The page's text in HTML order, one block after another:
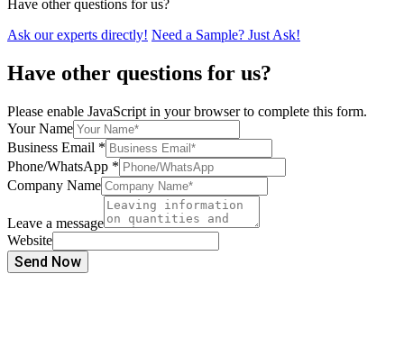
Have other questions for us?
Ask our experts directly! Need a Sample? Just Ask!
Have other questions for us?
Please enable JavaScript in your browser to complete this form.
Your Name
Business Email *
Phone/WhatsApp *
Company Name
Leave a message
Website
Send Now